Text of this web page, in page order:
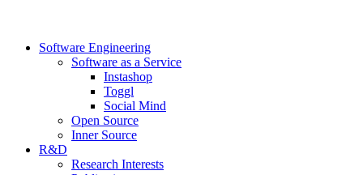
Software Engineering
Software as a Service
Instashop
Toggl
Social Mind
Open Source
Inner Source
R&D
Research Interests